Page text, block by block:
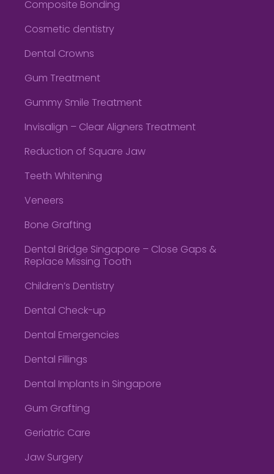
Composite Bonding
Cosmetic dentistry
Dental Crowns
Gum Treatment
Gummy Smile Treatment
Invisalign – Clear Aligners Treatment
Reduction of Square Jaw
Teeth Whitening
Veneers
Bone Grafting
Dental Bridge Singapore – Close Gaps &
Replace Missing Tooth
Children’s Dentistry
Dental Check-up
Dental Emergencies
Dental Fillings
Dental Implants in Singapore
Gum Grafting
Geriatric Care
Jaw Surgery